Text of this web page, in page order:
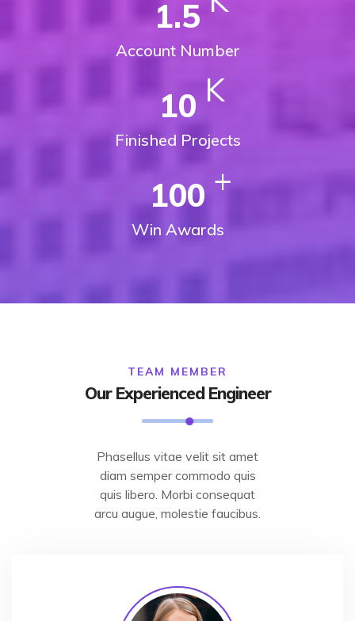
1.5
Account Number
10 K
Finished Projects
100 +
Win Awards
TEAM MEMBER
Our Experienced Engineer
Phasellus vitae velit sit amet
diam semper commodo quis
quis libero. Morbi consequat
arcu augue, molestie faucibus.